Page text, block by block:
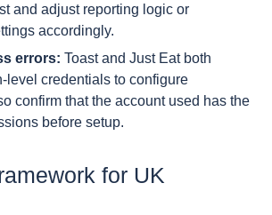
and adjust reporting logic or
accordingly.
errors: Toast and Just Eat both
level credentials to configure
confirm that the account used has the
before setup.
for UK